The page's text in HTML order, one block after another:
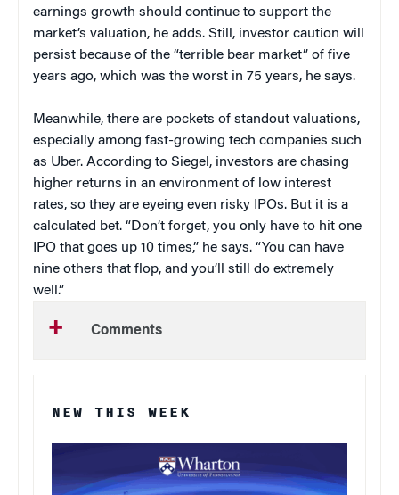
earnings growth should continue to support the
market’s valuation, he adds. Still, investor caution will
persist because of the “terrible bear market” of five
years ago, which was the worst in 75 years, he says.
Meanwhile, there are pockets of standout valuations,
especially among fast-growing tech companies such
as Uber. According to Siegel, investors are chasing
higher returns in an environment of low interest
rates, so they are eyeing even risky IPOs. But it is a
calculated bet. “Don’t forget, you only have to hit one
IPO that goes up 10 times,” he says. “You can have
nine others that flop, and you’ll still do extremely
well.”
Comments
NEW THIS WEEK